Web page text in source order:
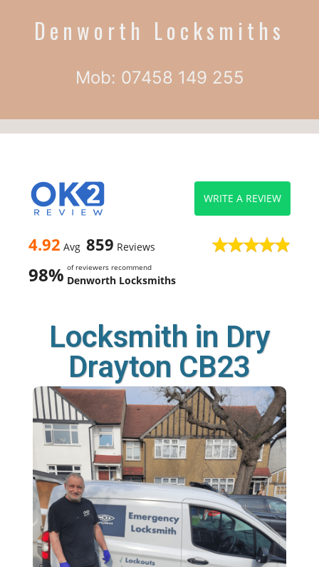
Denworth Locksmiths
Mob: 07458 149 255
4.92 Avg 859 Reviews
98% of reviewers recommend
Denworth Locksmiths
WRITE A REVIEW
Locksmith in Dry
Drayton CB23